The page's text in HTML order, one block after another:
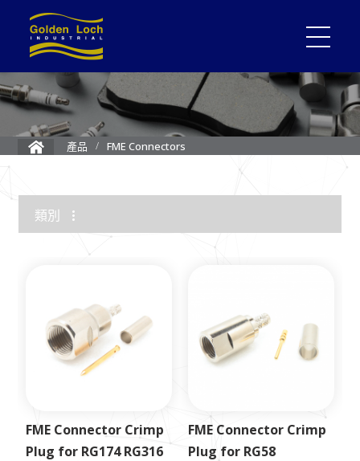
產品 FME Connectors
類別
1.85mm Connector
2.4mm Connector
3.5mm Connector
2.92mm K Connector
RF Load/Terminator
High Frequency Adapters
Mini-SMP/SMPM Connector
SMP Connectors
12G-SDI 4K BNC Connectors
MMCX Connectors
MCX Connectors
1.0/2.3 Connectors
SMA Connectors
SMB/Mini SMB Connectors
FME Connectors
BNC Connector
TNC Connectors
N Connectors
F Connectors
UHF Connectors
Between Series Adapters
Attenuators
Cable Assemblies
FME Connector Crimp
Plug for RG174 RG316
FME Connector Crimp
Plug for RG58